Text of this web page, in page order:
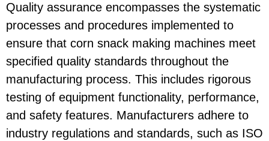
Quality assurance encompasses the systematic
processes and procedures implemented to
ensure that corn snack making machines meet
specified quality standards throughout the
manufacturing process. This includes rigorous
testing of equipment functionality, performance,
and safety features. Manufacturers adhere to
industry regulations and standards, such as ISO